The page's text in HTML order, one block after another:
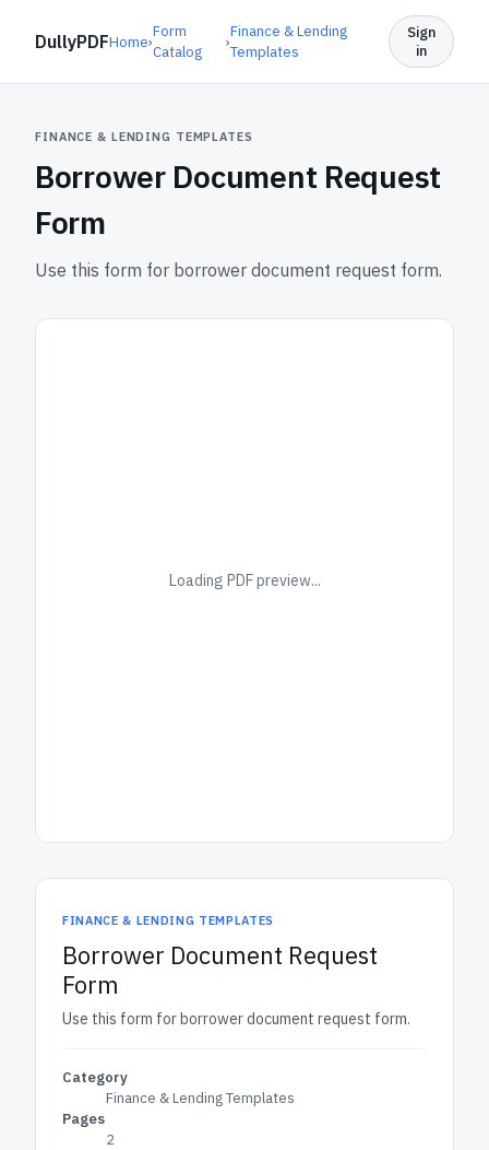
DullyPDFHome›
Form
Catalog
›
Finance & Lending
Templates
Sign
in
FINANCE & LENDING TEMPLATES
Borrower Document Request
Form
Use this form for borrower document request form.
Loading PDF preview...
FINANCE & LENDING TEMPLATES
Borrower Document Request
Form
Use this form for borrower document request form.
Category
Finance & Lending Templates
Pages
2